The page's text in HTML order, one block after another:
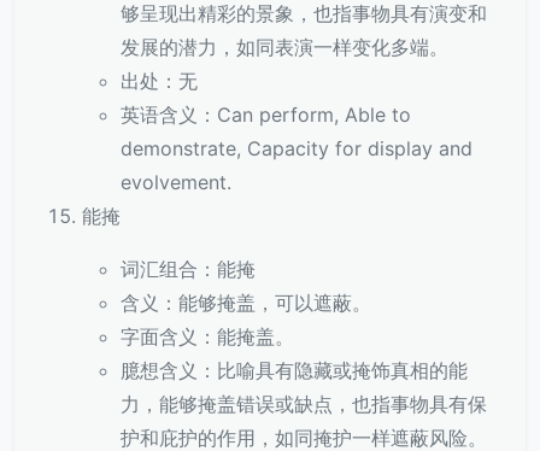
够呈现出精彩的景象，也指事物具有演变和
发展的潜力，如同表演一样变化多端。
出处：无
英语含义：Can perform, Able to
demonstrate, Capacity for display and
evolvement.
能掩
词汇组合：能掩
含义：能够掩盖，可以遮蔽。
字面含义：能掩盖。
臆想含义：比喻具有隐藏或掩饰真相的能
力，能够掩盖错误或缺点，也指事物具有保
护和庇护的作用，如同掩护一样遮蔽风险。